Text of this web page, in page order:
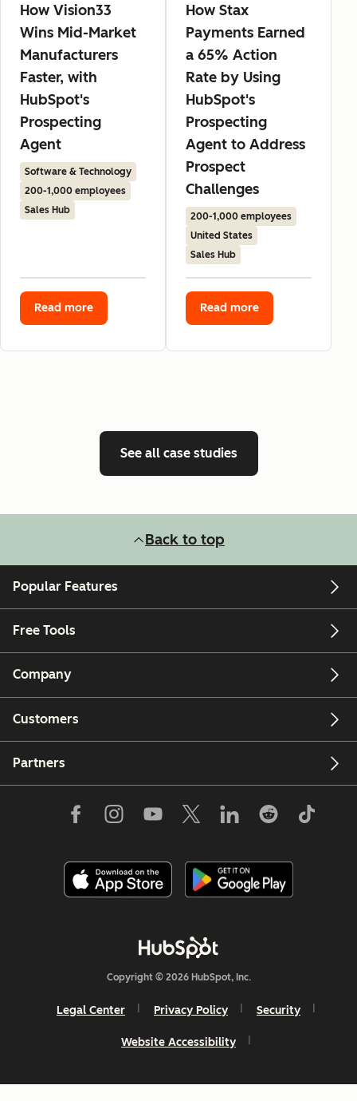
How Vision33
Wins Mid-Market
Manufacturers
Faster, with
HubSpot's
Prospecting
Agent
Software & Technology
200-1,000 employees
Sales Hub
Read more
How Stax
Payments Earned
a 65% Action
Rate by Using
HubSpot's
Prospecting
Agent to Address
Prospect
Challenges
200-1,000 employees
United States
Sales Hub
Read more
See all case studies
Back to top
Popular Features
Free Tools
Company
Customers
Partners
Copyright © 2026 HubSpot, Inc.
Legal Center Privacy Policy Security
Website Accessibility